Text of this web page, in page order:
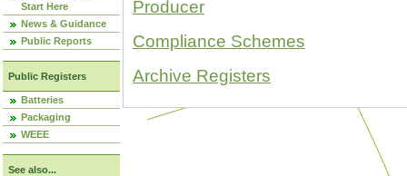
Start Here
News & Guidance
Public Reports
Public Registers
Batteries
Packaging
WEEE
See also...
Producer
Compliance Schemes
Archive Registers